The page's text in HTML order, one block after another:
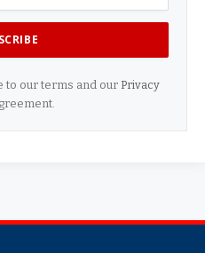
to our terms and our Privacy